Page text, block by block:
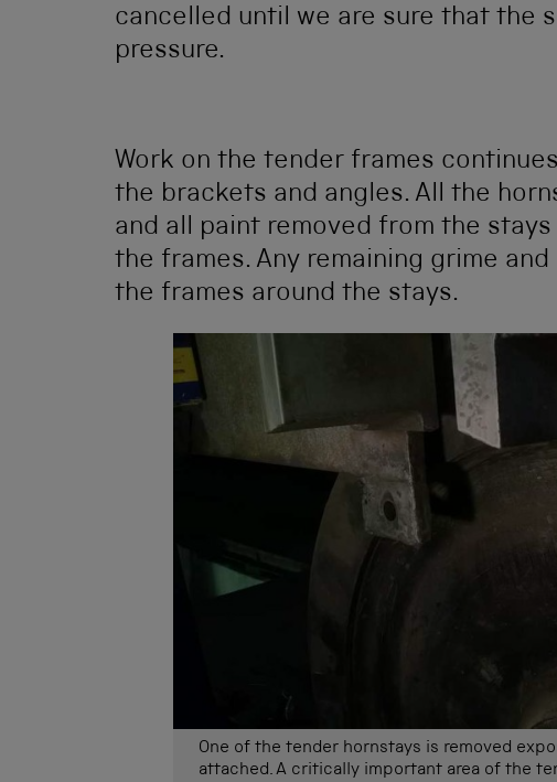
cancelled until we are sure that the
pressure.
Work on the tender frames
the brackets and angles. All the
and all paint removed from the
the frames. Any remaining grime
the frames around the stays.
One of the tender hornstays is removed
attached. A critically important area of the